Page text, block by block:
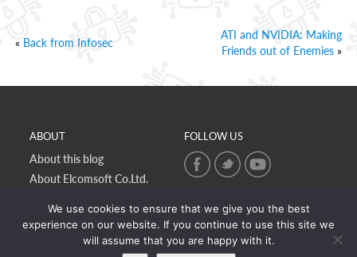
« Back from Infosec
ATI and NVIDIA: Making
Friends out of Enemies »
ABOUT
About this blog
About Elcomsoft Co.Ltd.
Contact Us
FOLLOW US
We use cookies to ensure that we give you the best
experience on our website. If you continue to use this site we
will assume that you are happy with it.